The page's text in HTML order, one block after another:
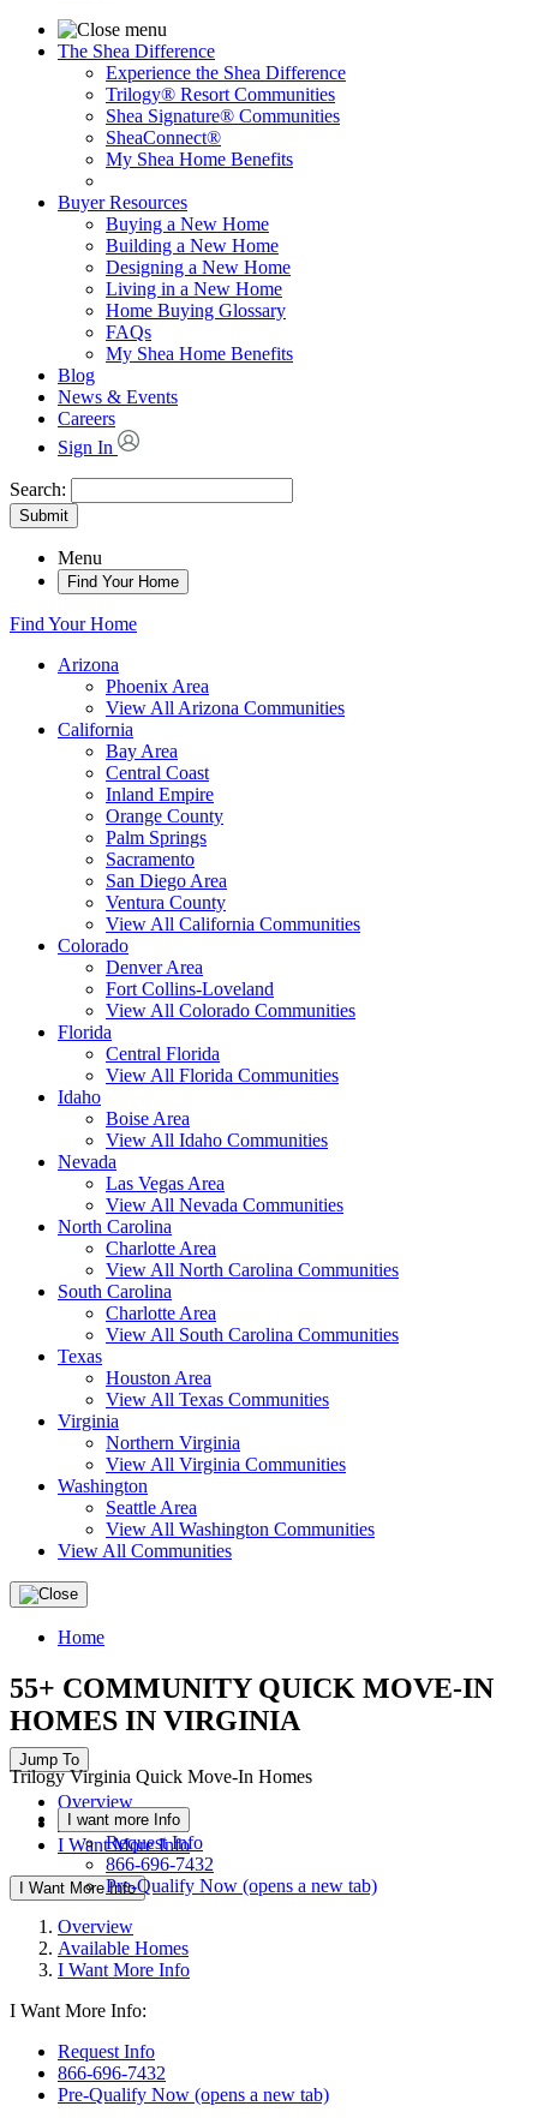
The Shea Difference
Experience the Shea Difference
Trilogy® Resort Communities
Shea Signature® Communities
SheaConnect®
My Shea Home Benefits
Buyer Resources
Buying a New Home
Building a New Home
Designing a New Home
Living in a New Home
Home Buying Glossary
FAQs
My Shea Home Benefits
Blog
News & Events
Careers
Sign In
Search:
Submit
Menu
Find Your Home
Find Your Home
Arizona
Phoenix Area
View All Arizona Communities
California
Bay Area
Central Coast
Inland Empire
Orange County
Palm Springs
Sacramento
San Diego Area
Ventura County
View All California Communities
Colorado
Denver Area
Fort Collins-Loveland
View All Colorado Communities
Florida
Central Florida
View All Florida Communities
Idaho
Boise Area
View All Idaho Communities
Nevada
Las Vegas Area
View All Nevada Communities
North Carolina
Charlotte Area
View All North Carolina Communities
South Carolina
Charlotte Area
View All South Carolina Communities
Texas
Houston Area
View All Texas Communities
Virginia
Northern Virginia
View All Virginia Communities
Washington
Seattle Area
View All Washington Communities
View All Communities
Home
55+ COMMUNITY QUICK MOVE-IN
HOMES IN VIRGINIA
Jump To
Overview
Available Homes
I Want More Info
I Want More Info
Trilogy Virginia Quick Move-In Homes
I want more Info
Request Info
866-696-7432
Pre-Qualify Now (opens a new tab)
Overview
Available Homes
I Want More Info
I Want More Info:
Request Info
866-696-7432
Pre-Qualify Now (opens a new tab)